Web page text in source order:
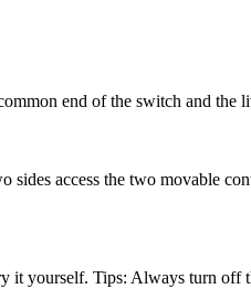
end of the switch and
access the two movable
it yourself. Tips: Always turn off